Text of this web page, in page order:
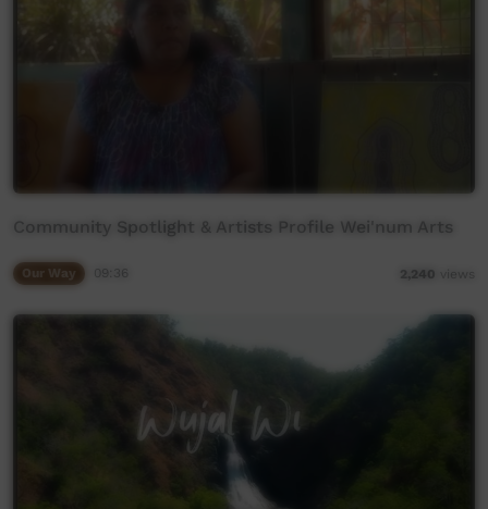
Community Spotlight & Artists Profile Wei'num Arts
Our Way 2,240 views